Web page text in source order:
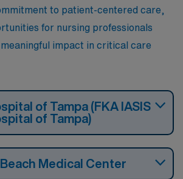
to patient-centered care,
for nursing professionals
impact in critical care
of Tampa (FKA IASIS
of Tampa)
Medical Center